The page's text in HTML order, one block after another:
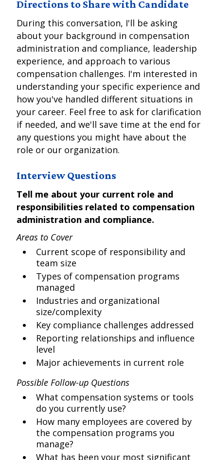
Directions to Share with Candidate
During this conversation, I'll be asking
about your background in compensation
administration and compliance, leadership
experience, and approach to various
compensation challenges. I'm interested in
understanding your specific experience and
how you've handled different situations in
your career. Feel free to ask for clarification
if needed, and we'll save time at the end for
any questions you might have about the
role or our organization.
Interview Questions
Tell me about your current role and
responsibilities related to compensation
administration and compliance.
Areas to Cover
Current scope of responsibility and
team size
Types of compensation programs
managed
Industries and organizational
size/complexity
Key compliance challenges addressed
Reporting relationships and influence
level
Major achievements in current role
Possible Follow-up Questions
What compensation systems or tools
do you currently use?
How many employees are covered by
the compensation programs you
manage?
What has been your most significant